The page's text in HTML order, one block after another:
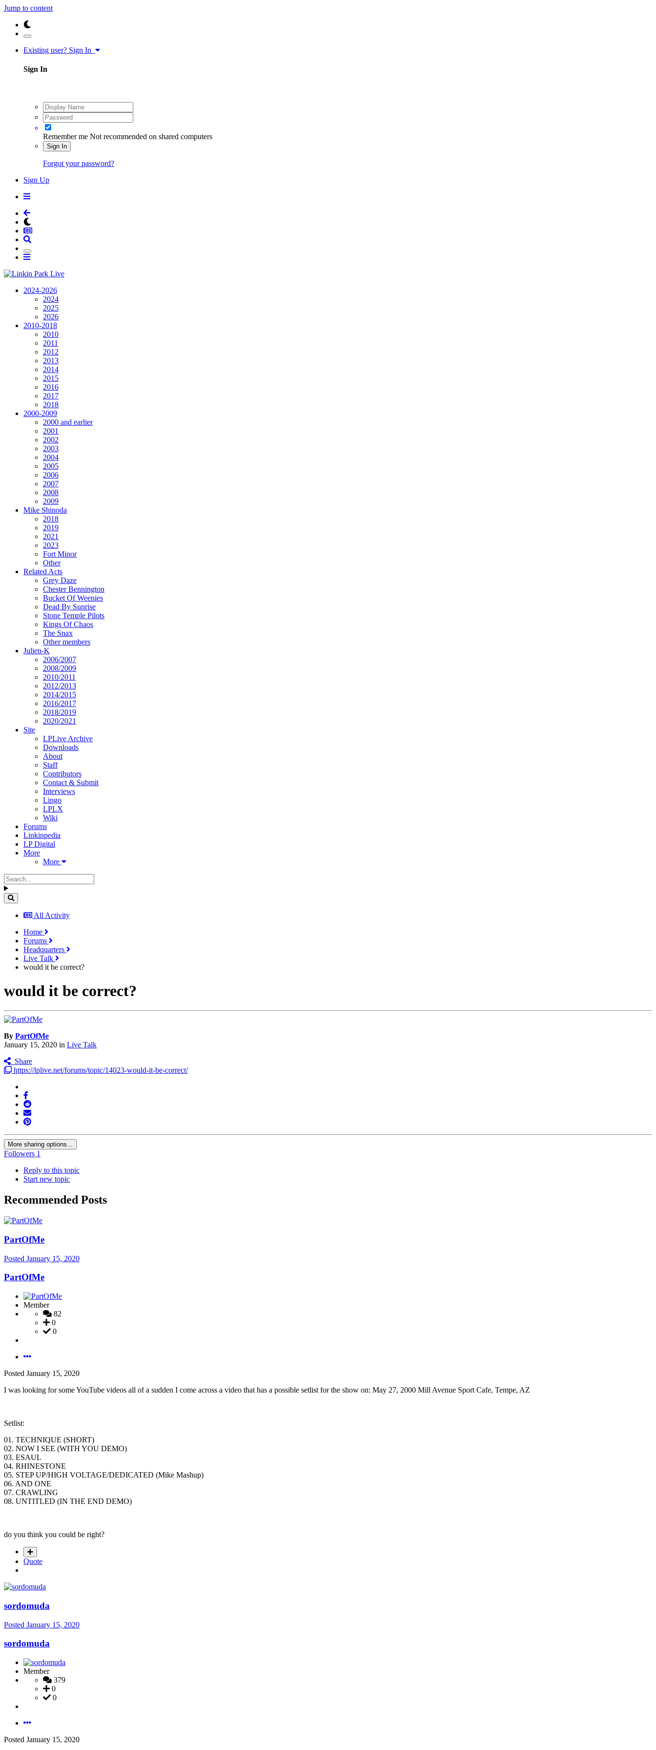
Jump to content
Existing user? Sign In
Sign In
Remember me Not recommended on shared computers
Sign In
Forgot your password?
Sign Up
2024-2026
2024
2025
2026
2010-2018
2010
2011
2012
2013
2014
2015
2016
2017
2018
2000-2009
2000 and earlier
2001
2002
2003
2004
2005
2006
2007
2008
2009
Mike Shinoda
2018
2019
2021
2023
Fort Minor
Other
Related Acts
Grey Daze
Chester Bennington
Bucket Of Weenies
Dead By Sunrise
Stone Temple Pilots
Kings Of Chaos
The Snax
Other members
Julien-K
2006/2007
2008/2009
2010/2011
2012/2013
2014/2015
2016/2017
2018/2019
2020/2021
Site
LPLive Archive
Downloads
About
Staff
Contributors
Contact & Submit
Interviews
Lingo
LPLX
Wiki
Forums
Linkinpedia
LP Digital
More
More
All Activity
Home
Forums
Headquarters
Live Talk
would it be correct?
would it be correct?
By PartOfMe
January 15, 2020 in Live Talk
Share
https://lplive.net/forums/topic/14023-would-it-be-correct/
More sharing options...
Followers 1
Reply to this topic
Start new topic
Recommended Posts
PartOfMe
Posted January 15, 2020
PartOfMe
Member
82
0
0
Posted January 15, 2020
I was looking for some YouTube videos all of a sudden I come across a video that has a possible setlist for the show on: May 27, 2000 Mill Avenue Sport Cafe, Tempe, AZ
Setlist:
01. TECHNIQUE (SHORT)
02. NOW I SEE (WITH YOU DEMO)
03. ESAUL
04. RHINESTONE
05. STEP UP/HIGH VOLTAGE/DEDICATED (Mike Mashup)
06. AND ONE
07. CRAWLING
08. UNTITLED (IN THE END DEMO)
do you think you could be right?
Quote
sordomuda
Posted January 15, 2020
sordomuda
Member
379
0
0
Posted January 15, 2020